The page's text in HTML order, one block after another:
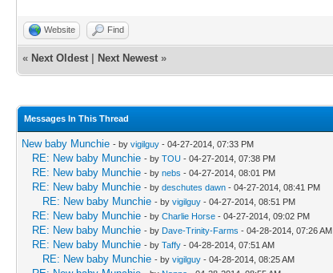
Website Find
« Next Oldest Next Newest »
Messages In This Thread
New baby Munchie - by vigilguy - 04-27-2014, 07:33 PM
RE: New baby Munchie - by TOU - 04-27-2014, 07:38 PM
RE: New baby Munchie - by nebs - 04-27-2014, 08:01 PM
RE: New baby Munchie - by deschutes dawn - 04-27-2014, 08:41 PM
RE: New baby Munchie - by vigilguy - 04-27-2014, 08:51 PM
RE: New baby Munchie - by Charlie Horse - 04-27-2014, 09:02 PM
RE: New baby Munchie - by Dave-Trinity-Farms - 04-28-2014, 07:26 AM
RE: New baby Munchie - by Taffy - 04-28-2014, 07:51 AM
RE: New baby Munchie - by vigilguy - 04-28-2014, 08:25 AM